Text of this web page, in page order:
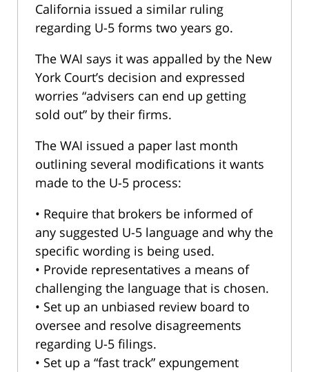
California issued a similar ruling
regarding U-5 forms two years go.
The WAI says it was appalled by the New
York Court’s decision and expressed
worries “advisers can end up getting
sold out” by their firms.
The WAI issued a paper last month
outlining several modifications it wants
made to the U-5 process:
• Require that brokers be informed of
any suggested U-5 language and why the
specific wording is being used.
• Provide representatives a means of
challenging the language that is chosen.
• Set up an unbiased review board to
oversee and resolve disagreements
regarding U-5 filings.
• Set up a “fast track” expungement